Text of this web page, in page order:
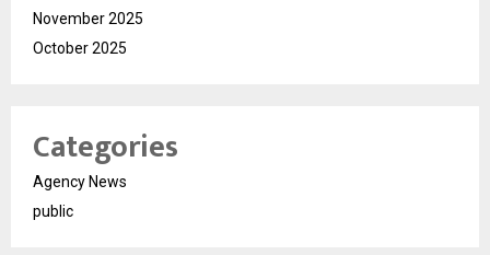
November 2025
October 2025
Categories
Agency News
public